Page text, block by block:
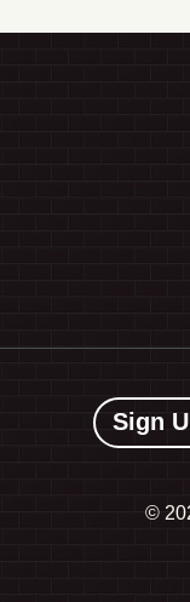
Sign
©